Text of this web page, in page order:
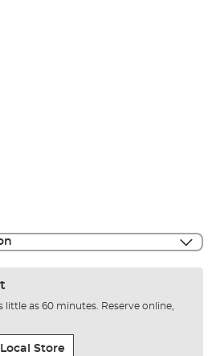
little as 60 minutes. Reserve online,
Store